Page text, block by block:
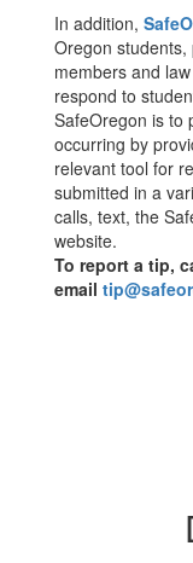
In addition,
Oregon
members and
respond to
SafeOregon is to
occurring by
relevant tool for
submitted in a
calls, text, the
website.
To report a tip,
email